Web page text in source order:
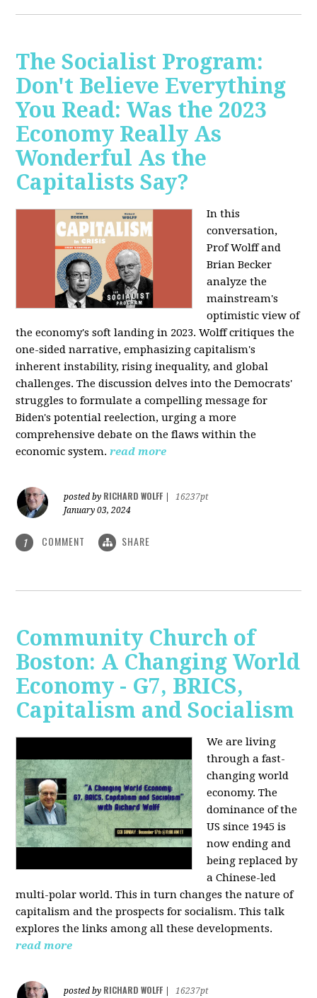
The Socialist Program:
Don't Believe Everything
You Read: Was the 2023
Economy Really As
Wonderful As the
Capitalists Say?
In this
conversation,
Prof Wolff and
Brian Becker
analyze the
mainstream's
optimistic view of
the economy's soft landing in 2023. Wolff critiques the
one-sided narrative, emphasizing capitalism's
inherent instability, rising inequality, and global
challenges. The discussion delves into the Democrats'
struggles to formulate a compelling message for
Biden's potential reelection, urging a more
comprehensive debate on the flaws within the
economic system. read more
posted by RICHARD WOLFF
16237pt
January 03, 2024
1 COMMENT SHARE
Community Church of
Boston: A Changing World
Economy - G7, BRICS,
Capitalism and Socialism
We are living
through a fast-
changing world
economy. The
dominance of the
US since 1945 is
now ending and
being replaced by
a Chinese-led
multi-polar world. This in turn changes the nature of
capitalism and the prospects for socialism. This talk
explores the links among all these developments.
read more
posted by RICHARD WOLFF
16237pt